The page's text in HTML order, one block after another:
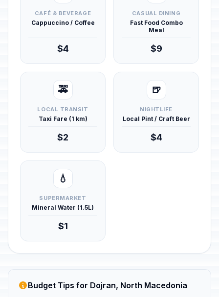
CAFÉ & BEVERAGE
Cappuccino / Coffee
$4
CASUAL DINING
Fast Food Combo
Meal
$9
🚕
LOCAL TRANSIT
Taxi Fare (1 km)
$2
🍺
NIGHTLIFE
Local Pint / Craft Beer
$4
💧
SUPERMARKET
Mineral Water (1.5L)
$1
Budget Tips for Dojran, North Macedonia